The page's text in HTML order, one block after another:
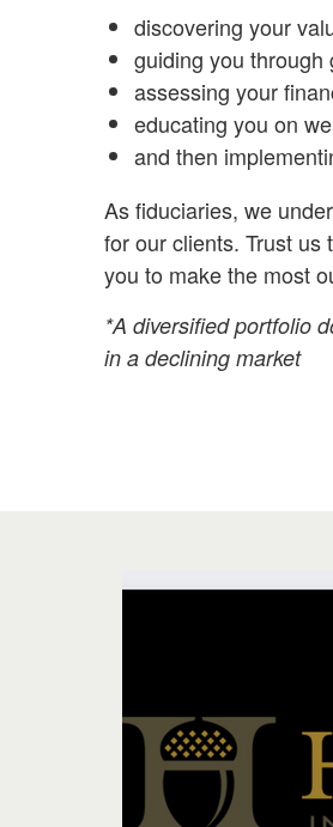
discovering your
guiding you through
assessing your
educating you on
and then
As fiduciaries, we
for our clients. Trust us
you to make the most
*A diversified portfolio
in a declining market